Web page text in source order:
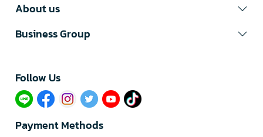
About us
Business Group
Follow Us​
Payment Methods